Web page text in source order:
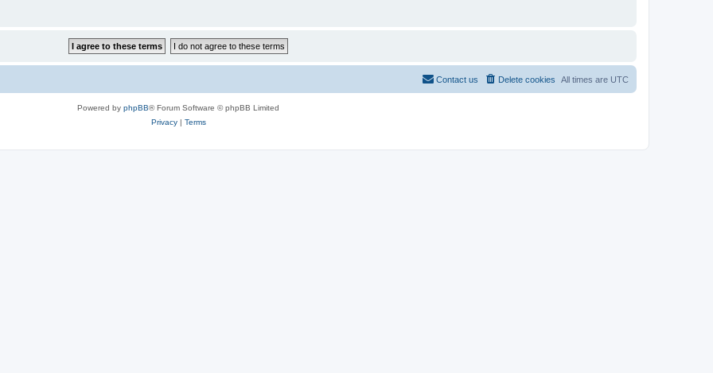
All times are UTC
Delete cookies
Contact us
Powered by phpBB® Forum Software © phpBB Limited
Privacy| Terms